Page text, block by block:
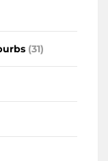
(31)